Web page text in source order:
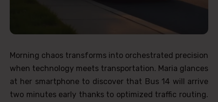
Morning chaos transforms into orchestrated precision
when technology meets transportation. Maria glances
at her smartphone to discover that Bus 14 will arrive
two minutes early thanks to optimized traffic routing.